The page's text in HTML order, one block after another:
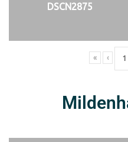
DSCN2875
« ‹